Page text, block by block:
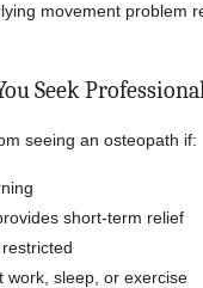
movement problem
Seek
seeing an osteopath if:
short-term relief
work, sleep, or exercise